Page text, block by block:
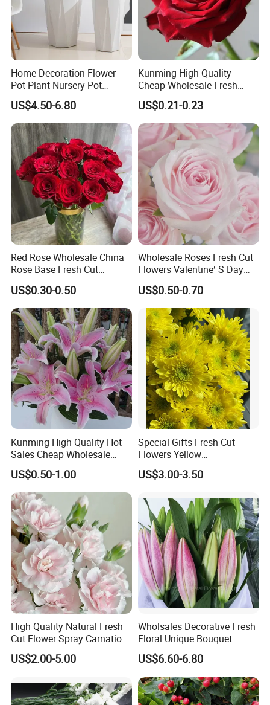
Home Decoration Flower
Pot Plant Nursery Pot
Ceramic Effect Indoor
Outdoor Flowerpot
US$4.50-6.80
Kunming High Quality
Cheap Wholesale Fresh
Flower Fresh Cut Carola
Rose
US$0.21-0.23
Red Rose Wholesale China
Rose Base Fresh Cut
Flowers Valentine′ S Day
Wedding Bouquet Gaoyuan
Red
US$0.30-0.50
Wholesale Roses Fresh Cut
Flowers Valentine′ S Day
Roses Wholesale in Dounan
Market Kunming Yunnan
US$0.50-0.70
Kunming High Quality Hot
Sales Cheap Wholesale
Fresh Cut Flower Pink Lily
for Wedding
US$0.50-1.00
Special Gifts Fresh Cut
Flowers Yellow
Chrysanthemum for
Decoration
US$3.00-3.50
High Quality Natural Fresh
Cut Flower Spray Carnation
Prince for Decoration
US$2.00-5.00
Wholsales Decorative Fresh
Floral Unique Bouquet
Spray Lilies Pink Lily for Gift
US$6.60-6.80